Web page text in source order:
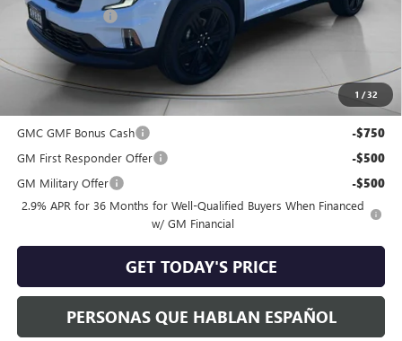
1 /32
Dealer Discount: -$2,075
Negotiable Doc Fee:
Speck Price:
Add. Offers you may Qualify For:
GMC GMF Bonus Cash
-$750
GM First Responder Offer -$500
GM Military Offer -$500
2.9% APR for 36 Months for Well-Qualified Buyers When Financed
w/ GM Financial
GET TODAY'S PRICE
PERSONAS QUE HABLAN ESPAÑOL